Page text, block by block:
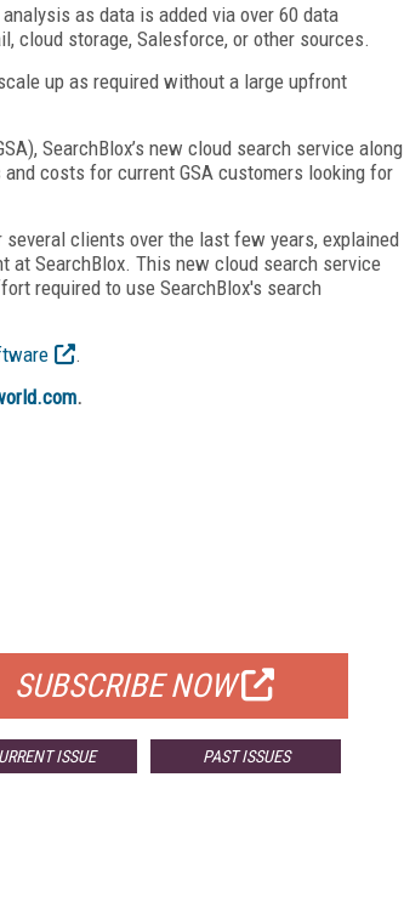
as data is added via over 60 data
cloud storage, Salesforce, or other sources.
up as required without a large upfront
SearchBlox’s new cloud search service along
costs for current GSA customers looking for
clients over the last few years, explained
at SearchBlox. This new cloud search service
required to use SearchBlox's search
.
.
SUBSCRIBE NOW
ISSUE PAST ISSUES